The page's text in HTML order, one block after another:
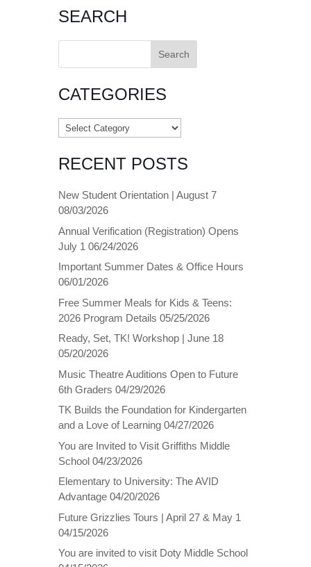
SEARCH
Search
CATEGORIES
Categories
RECENT POSTS
New Student Orientation | August 7
08/03/2026
Annual Verification (Registration) Opens
July 1 06/24/2026
Important Summer Dates & Office Hours
06/01/2026
Free Summer Meals for Kids & Teens:
2026 Program Details 05/25/2026
Ready, Set, TK! Workshop | June 18
05/20/2026
Music Theatre Auditions Open to Future
6th Graders 04/29/2026
TK Builds the Foundation for Kindergarten
and a Love of Learning 04/27/2026
You are Invited to Visit Griffiths Middle
School 04/23/2026
Elementary to University: The AVID
Advantage 04/20/2026
Future Grizzlies Tours | April 27 & May 1
04/15/2026
You are invited to visit Doty Middle School